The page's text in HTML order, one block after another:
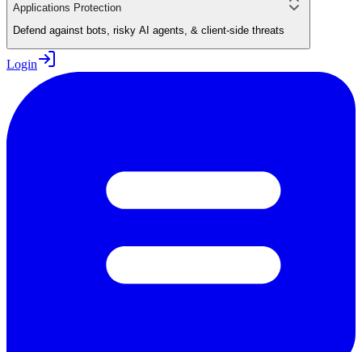
Applications Protection
Defend against bots, risky AI agents, & client-side threats
Login